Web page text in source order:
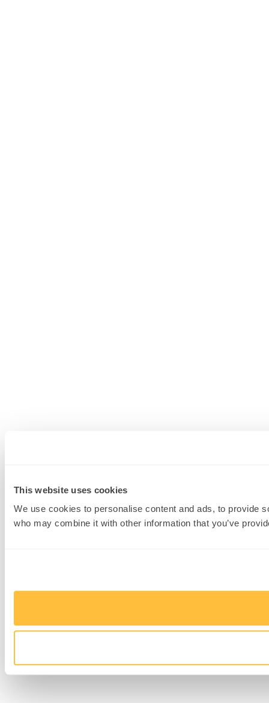
This website uses cookies
We use cookies to personalise content and ads, to provide
who may combine it with other information that you’ve